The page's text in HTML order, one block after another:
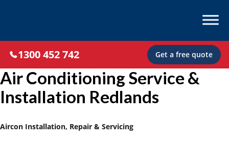
Get a free quote
1300 452 742
Air Conditioning Service &
Installation Redlands
Aircon Installation, Repair & Servicing